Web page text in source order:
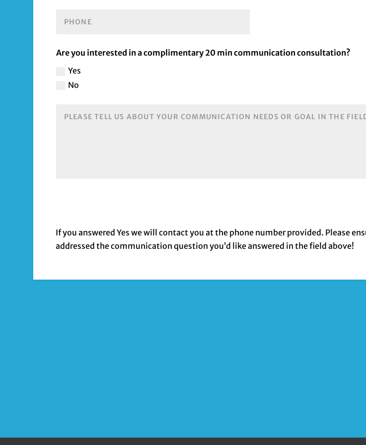
Are you interested in a complimentary 20 min communication consultation?
Yes
No
If you answered Yes we will contact you at the phone number provided. Please
addressed the communication question you’d like answered in the field above!